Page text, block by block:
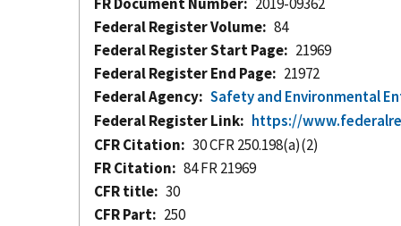
Federal Register Volume
84
Federal Register Start Page
21969
Federal Register End Page
21972
Federal Agency
Safety and Environmental
Federal Register Link
https://
CFR Citation
30 CFR 250.198(a)(2)
FR Citation
84 FR 21969
CFR title
30
CFR Part
250